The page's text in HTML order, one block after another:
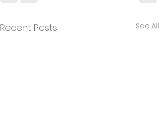
Recent Posts See All